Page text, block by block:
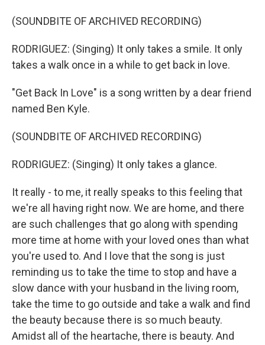
(SOUNDBITE OF ARCHIVED RECORDING)
RODRIGUEZ: (Singing) It only takes a smile. It only
takes a walk once in a while to get back in love.
"Get Back In Love" is a song written by a dear friend
named Ben Kyle.
(SOUNDBITE OF ARCHIVED RECORDING)
RODRIGUEZ: (Singing) It only takes a glance.
It really - to me, it really speaks to this feeling that
we're all having right now. We are home, and there
are such challenges that go along with spending
more time at home with your loved ones than what
you're used to. And I love that the song is just
reminding us to take the time to stop and have a
slow dance with your husband in the living room,
take the time to go outside and take a walk and find
the beauty because there is so much beauty.
Amidst all of the heartache, there is beauty. And